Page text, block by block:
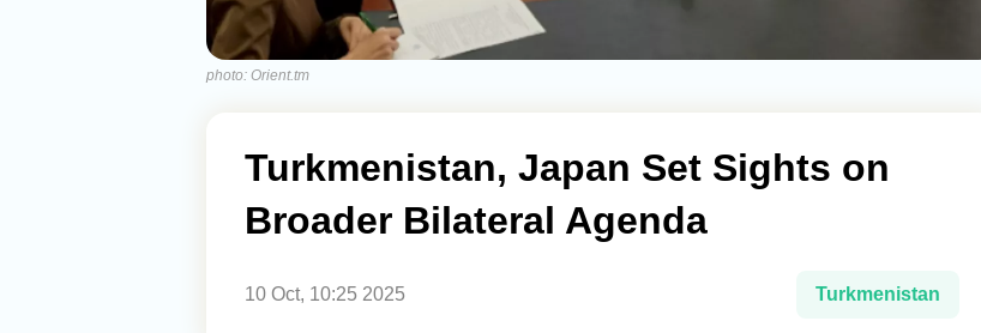
photo: Orient.tm
Turkmenistan, Japan Set Sights on
Broader Bilateral Agenda
10 Oct, 10:25 2025 Turkmenistan